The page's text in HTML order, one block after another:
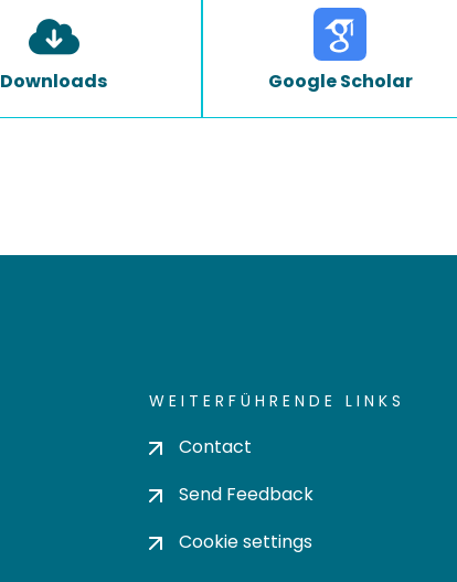
Downloads Google Scholar
WEITERFÜHRENDE LINKS
Contact
Send Feedback
Cookie settings